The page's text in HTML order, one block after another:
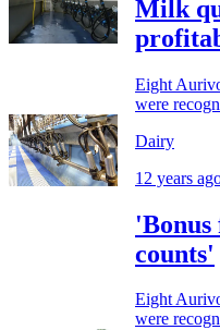
Milk
Eight
were
Dairy
12 years
counts'
Eight
were